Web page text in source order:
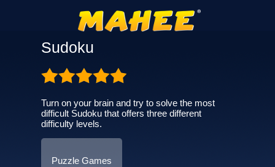
Sudoku
Turn on your brain and try to solve the most
difficult Sudoku that offers three different
difficulty levels.
Puzzle Games